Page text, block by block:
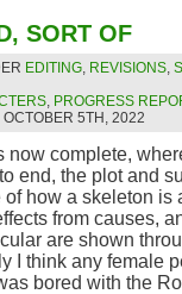
SORT OF
EDITING, REVISIONS,
, PROGRESS
OCTOBER 5TH, 2022
now complete,
end, the plot and
how a skeleton is
from causes,
are shown
I think any female
bored with the